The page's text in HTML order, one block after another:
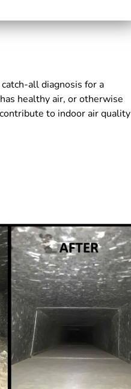
all diagnosis for a
healthy air, or otherwise
to indoor air quality